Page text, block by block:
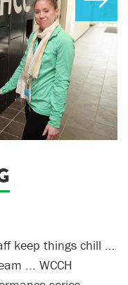
keep things chill ...
... WCCH